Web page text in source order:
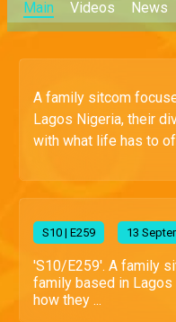
Main Videos News
A family sitcom
Lagos Nigeria, their
with what life has to
S10 | E259 13
'S10/E259'. A family
family based in
how they ...